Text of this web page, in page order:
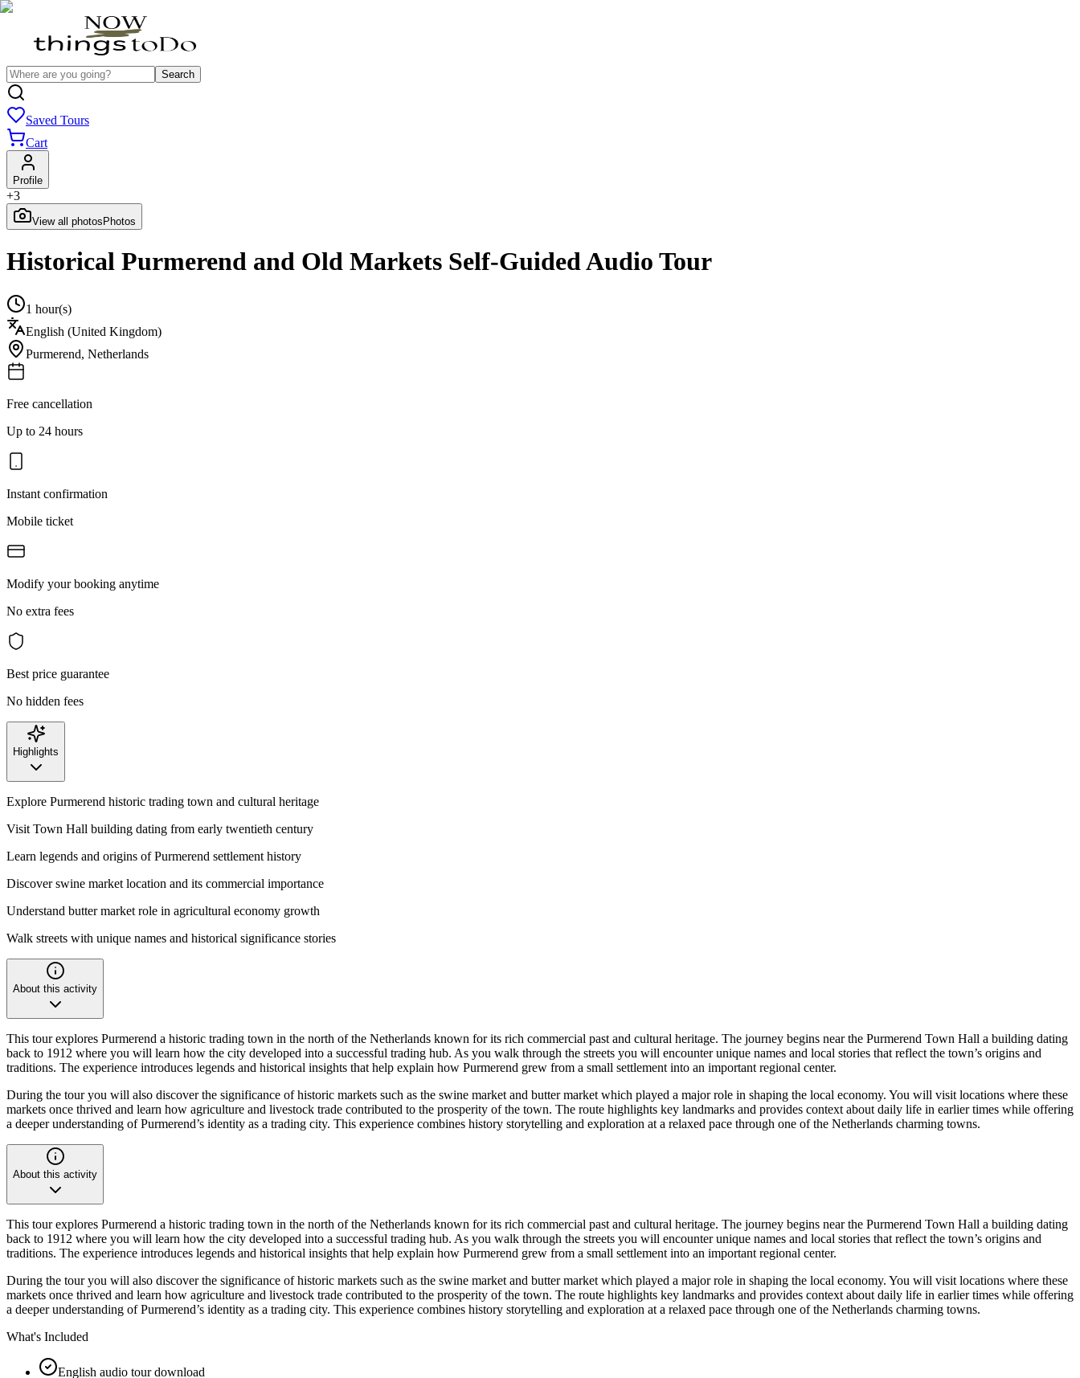
Search
Saved Tours
Cart
Profile
+3
View all photos Photos
Historical Purmerend and Old Markets Self-Guided Audio Tour
1 hour(s)
English (United Kingdom)
Purmerend, Netherlands
Free cancellation
Up to 24 hours
Instant confirmation
Mobile ticket
Modify your booking anytime
No extra fees
Best price guarantee
No hidden fees
Highlights
Explore Purmerend historic trading town and cultural heritage
Visit Town Hall building dating from early twentieth century
Learn legends and origins of Purmerend settlement history
Discover swine market location and its commercial importance
Understand butter market role in agricultural economy growth
Walk streets with unique names and historical significance stories
About this activity
This tour explores Purmerend a historic trading town in the north of the Netherlands known for its rich commercial past and cultural heritage. The journey begins near the Purmerend Town Hall a building dating
back to 1912 where you will learn how the city developed into a successful trading hub. As you walk through the streets you will encounter unique names and local stories that reflect the town’s origins and
traditions. The experience introduces legends and historical insights that help explain how Purmerend grew from a small settlement into an important regional center.
During the tour you will also discover the significance of historic markets such as the swine market and butter market which played a major role in shaping the local economy. You will visit locations where these
markets once thrived and learn how agriculture and livestock trade contributed to the prosperity of the town. The route highlights key landmarks and provides context about daily life in earlier times while offering
a deeper understanding of Purmerend’s identity as a trading city. This experience combines history storytelling and exploration at a relaxed pace through one of the Netherlands charming towns.
About this activity
This tour explores Purmerend a historic trading town in the north of the Netherlands known for its rich commercial past and cultural heritage. The journey begins near the Purmerend Town Hall a building dating
back to 1912 where you will learn how the city developed into a successful trading hub. As you walk through the streets you will encounter unique names and local stories that reflect the town’s origins and
traditions. The experience introduces legends and historical insights that help explain how Purmerend grew from a small settlement into an important regional center.
During the tour you will also discover the significance of historic markets such as the swine market and butter market which played a major role in shaping the local economy. You will visit locations where these
markets once thrived and learn how agriculture and livestock trade contributed to the prosperity of the town. The route highlights key landmarks and provides context about daily life in earlier times while offering
a deeper understanding of Purmerend’s identity as a trading city. This experience combines history storytelling and exploration at a relaxed pace through one of the Netherlands charming towns.
What's Included
English audio tour download